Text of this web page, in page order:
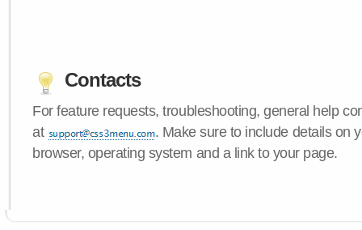
Contacts
For feature requests, troubleshooting, general help
at
. Make sure to include details on
browser, operating system and a link to your page.